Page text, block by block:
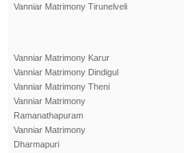
Vanniar Matrimony Tirunelveli
Vanniar Matrimony Karur
Vanniar Matrimony Dindigul
Vanniar Matrimony Theni
Vanniar Matrimony
Ramanathapuram
Vanniar Matrimony
Dharmapuri